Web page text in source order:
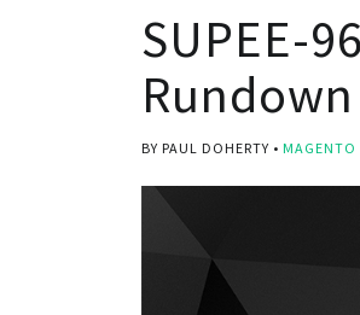
SUPEE-
Rundown
BY PAUL DOHERTY MAGENTO